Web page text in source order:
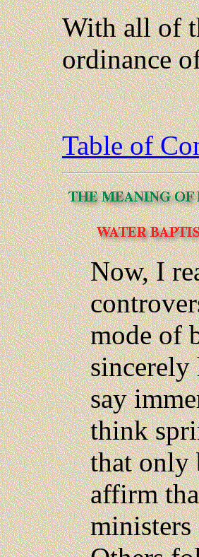
With all of
ordinance
Table of
Now, I
mode of
sincerely
say
think
that only
affirm
ministers